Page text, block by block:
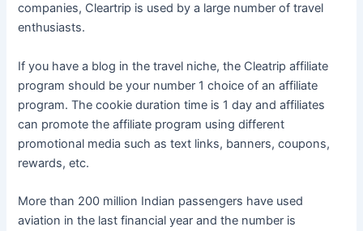
companies, Cleartrip is used by a large number of travel
enthusiasts.
If you have a blog in the travel niche, the Cleatrip affiliate
program should be your number 1 choice of an affiliate
program. The cookie duration time is 1 day and affiliates
can promote the affiliate program using different
promotional media such as text links, banners, coupons,
rewards, etc.
More than 200 million Indian passengers have used
aviation in the last financial year and the number is